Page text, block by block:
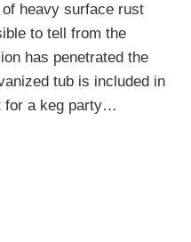
heavy surface rust
to tell from the
has penetrated the
tub is included in
for a keg party…